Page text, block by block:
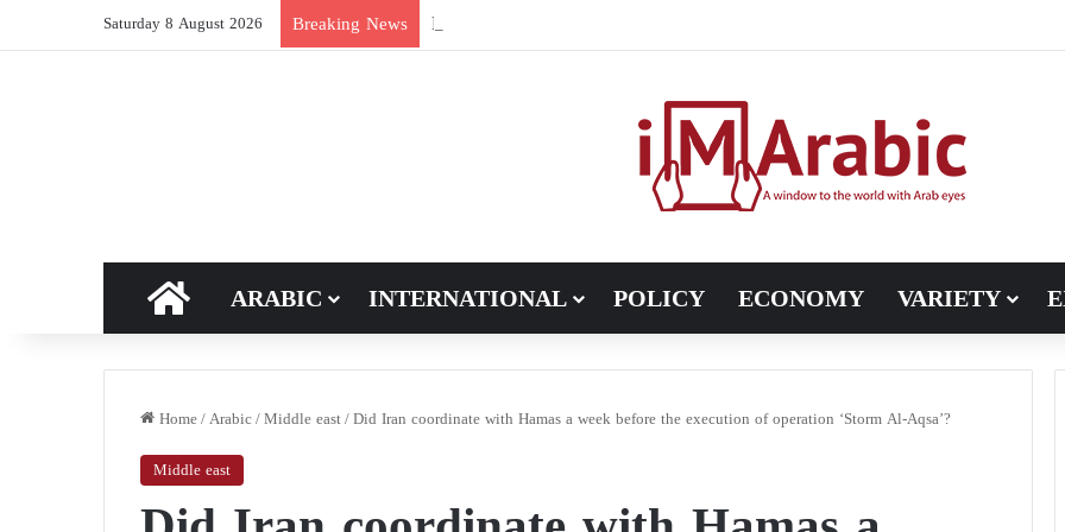
Saturday 8 August 2026 Breaking News New breakthrough in Libya’s electoral file: the 4+4 committee faces the test of
HOME
ARABIC INTERNATIONAL POLICY ECONOMY VARIETY
Home/Arabic/Middle east/Did Iran coordinate with Hamas a week before the execution of operation ‘Storm Al-Aqsa’?
Middle east